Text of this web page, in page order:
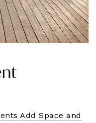
Add Space and